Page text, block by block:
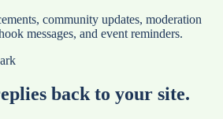
community updates, moderation
messages, and event reminders.
back to your site.